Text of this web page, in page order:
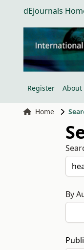
dEjournals
Register About
Home
By